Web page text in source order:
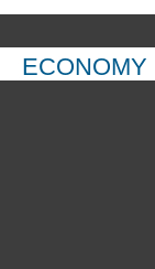
ECONOMY